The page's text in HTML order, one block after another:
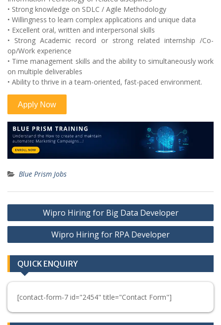
• Strong knowledge on SDLC / Agile Methodology
• Willingness to learn complex applications and unique data
• Excellent oral, written and interpersonal skills
• Strong Academic record or strong related internship /Co-
op/Work experience
• Time management skills and the ability to simultaneously work
on multiple deliverables
• Ability to thrive in a team-oriented, fast-paced environment.
Blue Prism Jobs
Post
navigation
Wipro Hiring for Big Data Developer
Wipro Hiring for RPA Developer
QUICK ENQUIRY
[contact-form-7 id="2454" title="Contact Form"]